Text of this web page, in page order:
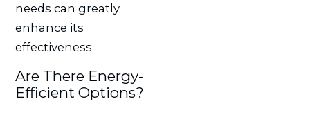
needs can greatly
enhance its
effectiveness.
Are There Energy-
Efficient Options?